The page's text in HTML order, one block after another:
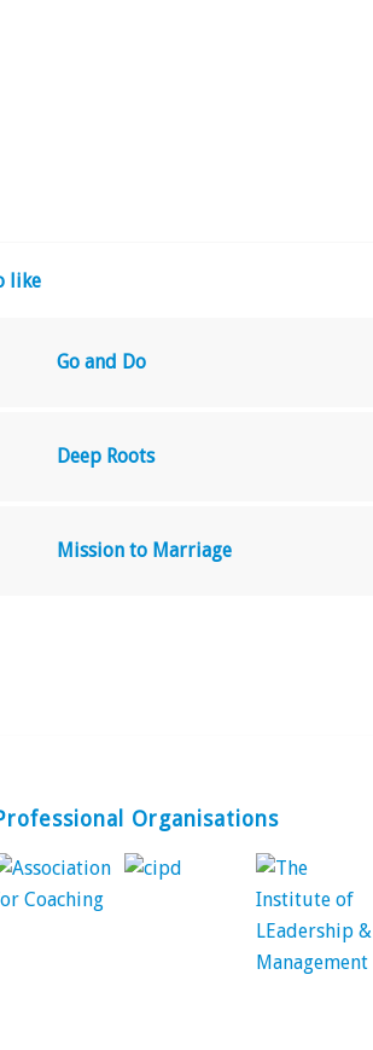
like
Go and Do
Deep Roots
Mission to Marriage
Organisations